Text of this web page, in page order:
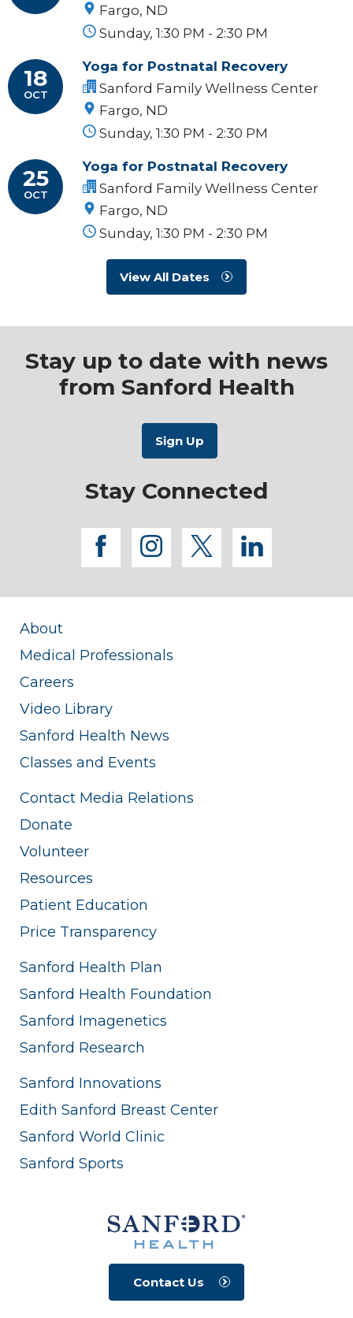
Fargo, ND
Sunday, 1:30 PM - 2:30 PM
18
OCT
Yoga for Postnatal Recovery
Sanford Family Wellness Center
Fargo, ND
Sunday, 1:30 PM - 2:30 PM
25
OCT
Yoga for Postnatal Recovery
Sanford Family Wellness Center
Fargo, ND
Sunday, 1:30 PM - 2:30 PM
View All Dates
Stay up to date with news
from Sanford Health
Stay Connected
facebook
instagram
twitterlinkedin
About
Medical Professionals
Careers
Video Library
Sanford Health News
Classes and Events
Contact Media Relations
Donate
Volunteer
Resources
Patient Education
Price Transparency
Sanford Health Plan
Sanford Health Foundation
Sanford Imagenetics
Sanford Research
Sanford Innovations
Edith Sanford Breast Center
Sanford World Clinic
Sanford Sports
Contact Us